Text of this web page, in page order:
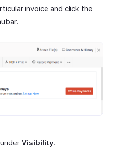
invoice and click the
Visibility.